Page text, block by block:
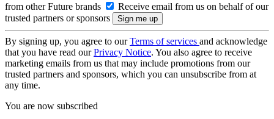
from other Future brands
Receive email from us on behalf of our
trusted partners or sponsors
By signing up, you agree to ourTerms of services and acknowledge
that you have read ourPrivacy Notice. You also agree to receive
marketing emails from us that may include promotions from our
trusted partners and sponsors, which you can unsubscribe from at
any time.
You are now subscribed